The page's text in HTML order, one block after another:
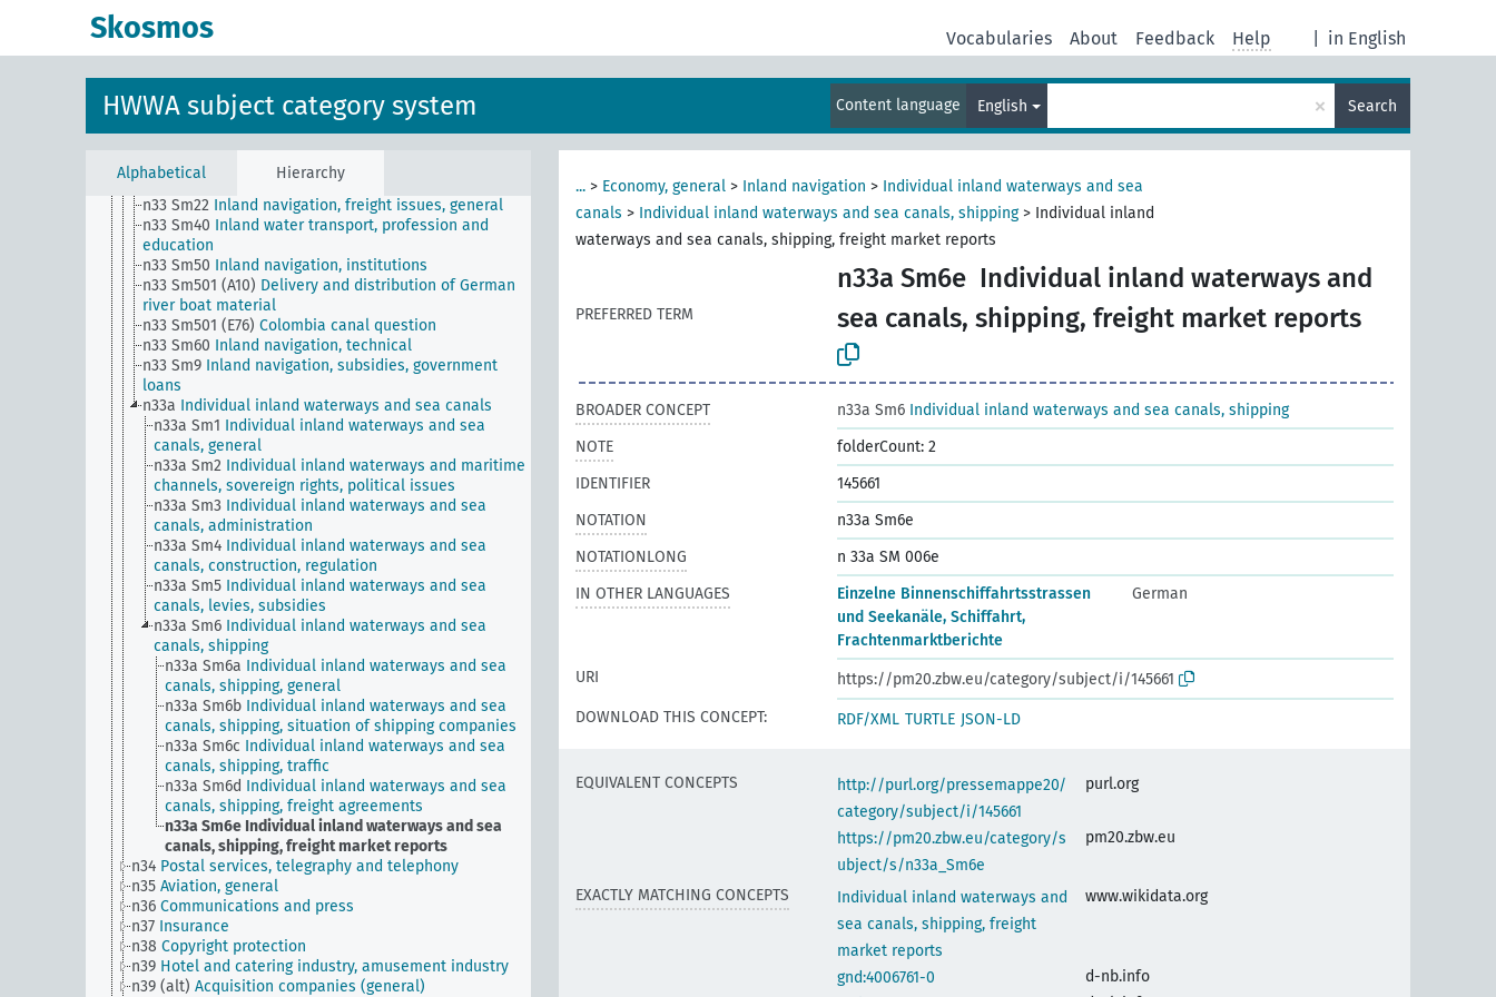
Skosmos in English
Vocabularies About Feedback Help
HWWA subject category system Content language English × Search
Alphabetical Hierarchy
n29 Roads, paths, bridges (including their traffic)
n32 Maritime shipping
Inland navigation
decommissioning
Inland navigation, conferences
n33 Sm22 Inland navigation, freight issues, general
n33 Sm40 Inland water transport, profession and
education
n33 Sm50 Inland navigation, institutions
n33 Sm501 (A10) Delivery and distribution of German
river boat material
n33 Sm501 (E76) Colombia canal question
n33 Sm60 Inland navigation, technical
n33 Sm9 Inland navigation, subsidies, government
loans
n33a Individual inland waterways and sea canals
n33a Sm1 Individual inland waterways and sea
canals, general
n33a Sm2 Individual inland waterways and maritime
channels, sovereign rights, political issues
n33a Sm3 Individual inland waterways and sea
canals, administration
n33a Sm4 Individual inland waterways and sea
canals, construction, regulation
n33a Sm5 Individual inland waterways and sea
canals, levies, subsidies
n33a Sm6 Individual inland waterways and sea
canals, shipping
n33a Sm6a Individual inland waterways and sea
canals, shipping, general
n33a Sm6b Individual inland waterways and sea
canals, shipping, situation of shipping companies
n33a Sm6c Individual inland waterways and sea
canals, shipping, traffic
n33a Sm6d Individual inland waterways and sea
canals, shipping, freight agreements
n33a Sm6e Individual inland waterways and sea
canals, shipping, freight market reports
n34 Postal services, telegraphy and telephony
n35 Aviation, general
n36 Communications and press
n37 Insurance
n38 Copyright protection
n39 Hotel and catering industry, amusement industry
n39 (alt) Acquisition companies (general)
... > Economy, general > Inland navigation > Individual inland waterways and sea
canals > Individual inland waterways and sea canals, shipping> Individual inland
waterways and sea canals, shipping, freight market reports
PREFERRED TERM
n33a Sm6e Individual inland waterways and
sea canals, shipping, freight market reports
BROADER CONCEPT n33a Sm6 Individual inland waterways and sea canals, shipping
NOTE
folderCount: 2
IDENTIFIER
145661
NOTATION
n33a Sm6e
NOTATIONLONG
n 33a SM 006e
IN OTHER LANGUAGES
Einzelne Binnenschiffahrtsstrassen
und Seekanäle, Schiffahrt,
Frachtenmarktberichte
German
URI
https://pm20.zbw.eu/category/subject/i/145661
DOWNLOAD THIS CONCEPT:
RDF/XML TURTLE JSON-LD
EQUIVALENT CONCEPTS
http://purl.org/pressemappe20/
category/subject/i/145661
purl.org
https://pm20.zbw.eu/category/s
ubject/s/n33a_Sm6e
pm20.zbw.eu
EXACTLY MATCHING CONCEPTS
Individual inland waterways and
sea canals, shipping, freight
market reports
www.wikidata.org
gnd:4006761-0
d-nb.info